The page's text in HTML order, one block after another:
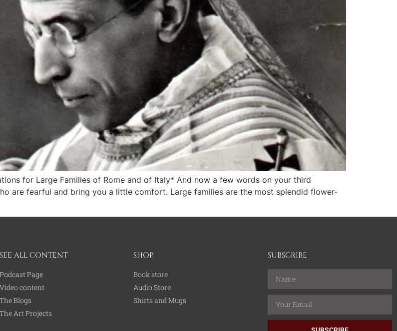
for Large Families of Rome and of Italy* And now a few words on your third
are fearful and bring you a little comfort. Large families are the most splendid flower-
SEE ALL CONTENT
Podcast Page
Video content
The Blogs
The Art Projects
SHOP
Book store
Audio Store
Shirts and Mugs
SUBSCRIBE